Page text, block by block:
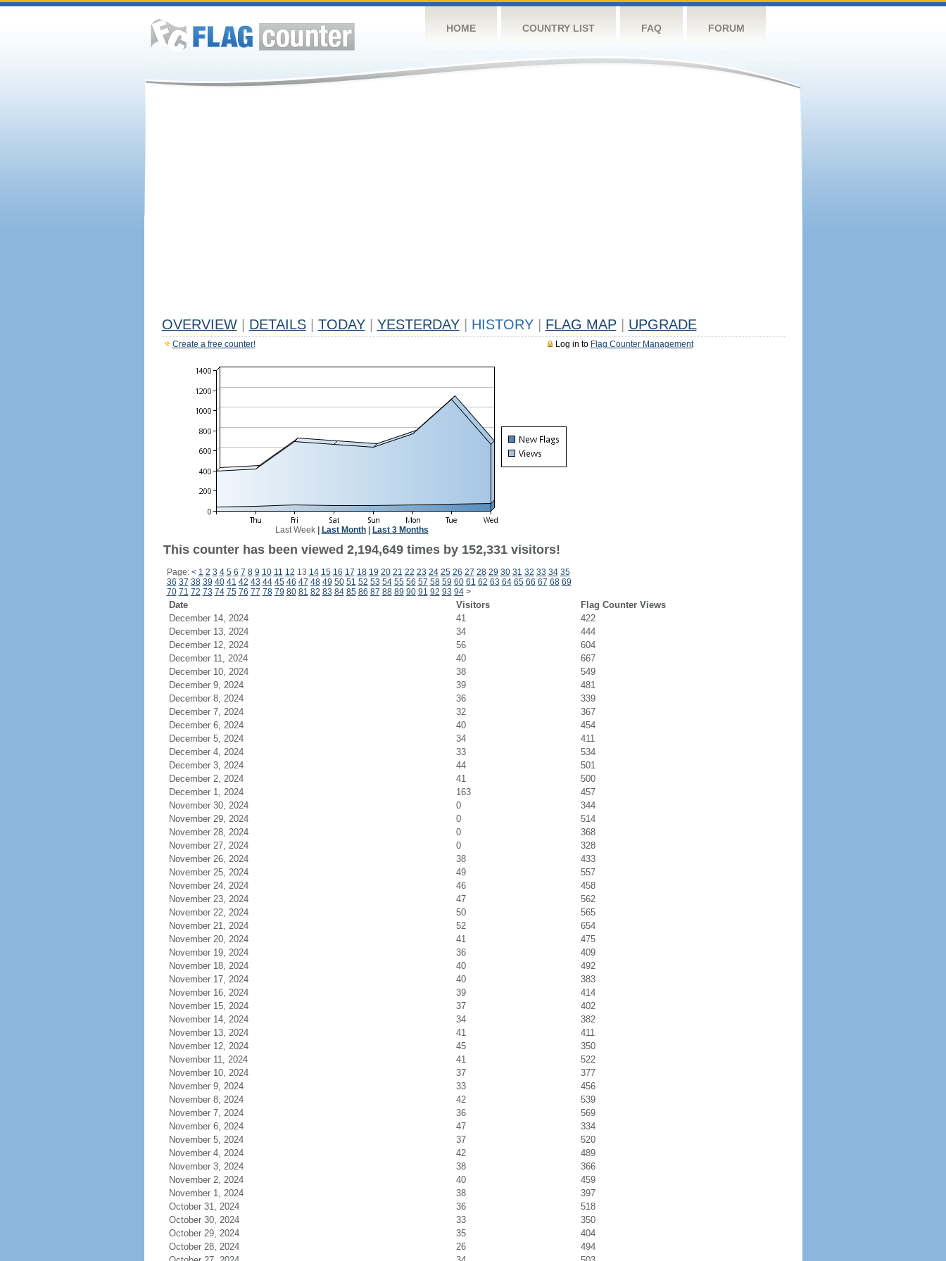
HOME COUNTRY LIST FAQ FORUM
OVERVIEW DETAILS TODAY YESTERDAY HISTORY FLAG MAP UPGRADE
Log in to Flag Counter Management
Create a free counter!
Last Week| Last Month| Last 3 Months
This counter has been viewed 2,194,649 times by 152,331 visitors!
Page: < 1 2 3 4 5 6 7 8 9 10 11 12 13 14 15 16 17 18 19 20 21 22 23 24 25 26 27 28 29 30 31 32 33 34 35
36 37 38 39 40 41 42 43 44 45 46 47 48 49 50 51 52 53 54 55 56 57 58 59 60 61 62 63 64 65 66 67 68 69
70 71 72 73 74 75 76 77 78 79 80 81 82 83 84 85 86 87 88 89 90 91 92 93 94 >
Date Visitors
Flag Counter Views
December 14, 2024
41
422
December 13, 2024
34
444
December 12, 2024
56
604
December 11, 2024
40
667
December 10, 2024
38
549
December 9, 2024
39
481
December 8, 2024
36
339
December 7, 2024
32
367
December 6, 2024
40
454
December 5, 2024
34
411
December 4, 2024
33
534
December 3, 2024
44
501
December 2, 2024
41
500
December 1, 2024
163
457
November 30, 2024
0
344
November 29, 2024
0
514
November 28, 2024
0
368
November 27, 2024
0
328
November 26, 2024
38
433
November 25, 2024
49
557
November 24, 2024
46
458
November 23, 2024
47
562
November 22, 2024
50
565
November 21, 2024
52
654
November 20, 2024
41
475
November 19, 2024
36
409
November 18, 2024
40
492
November 17, 2024
40
383
November 16, 2024
39
414
November 15, 2024
37
402
November 14, 2024
34
382
November 13, 2024
41
411
November 12, 2024
45
350
November 11, 2024
41
522
November 10, 2024
37
377
November 9, 2024
33
456
November 8, 2024
42
539
November 7, 2024
36
569
November 6, 2024
47
334
November 5, 2024
37
520
November 4, 2024
42
489
November 3, 2024
38
366
November 2, 2024
40
459
November 1, 2024
38
397
October 31, 2024
36
518
October 30, 2024
33
350
October 29, 2024
35
404
October 28, 2024
26
494